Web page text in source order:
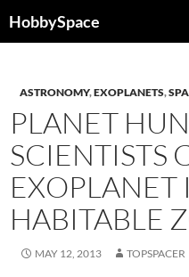
toHobbySpace
ASTRONOMY,EXOPLANETS,
PLANET
SCIENTISTS
EXOPLANET
HABITABLE
MAY 12, 2013 TOPSPACER